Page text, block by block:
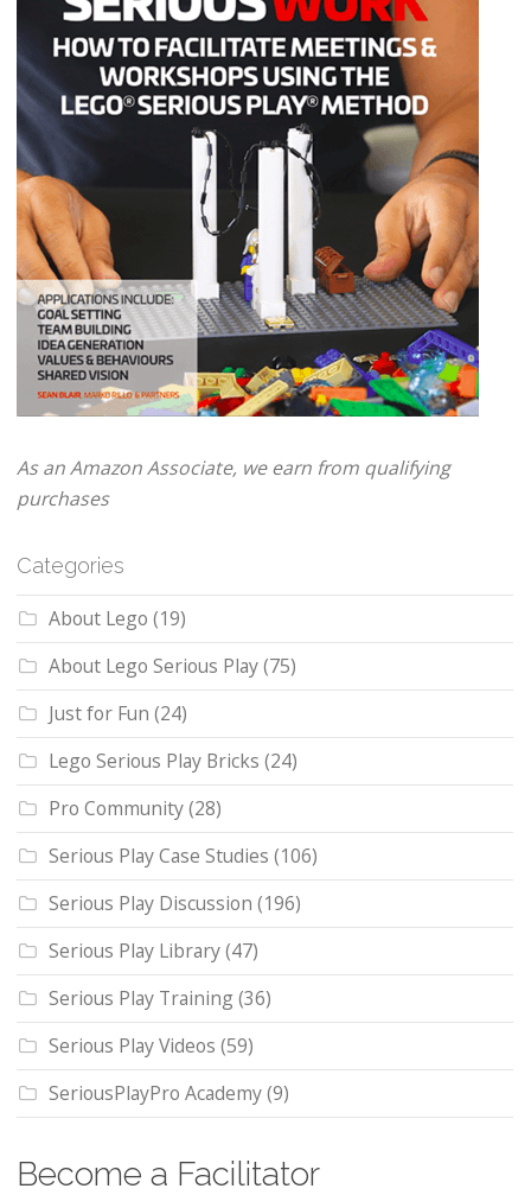
As an Amazon Associate, we earn from qualifying
purchases
Categories
About Lego (19)
About Lego Serious Play(75)
Just for Fun (24)
Lego Serious Play Bricks (24)
Pro Community(28)
Serious Play Case Studies (106)
Serious Play Discussion (196)
Serious Play Library(47)
Serious Play Training(36)
Serious Play Videos (59)
SeriousPlayPro Academy(9)
Become a Facilitator